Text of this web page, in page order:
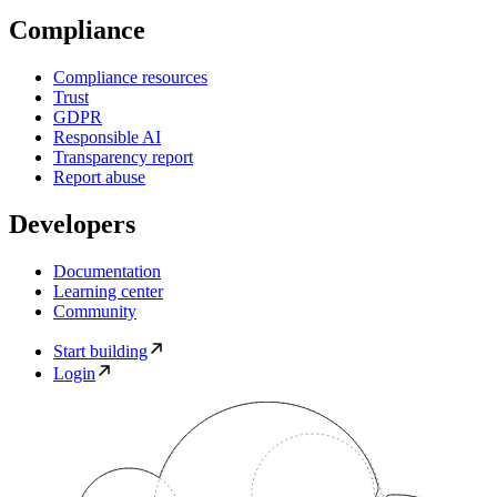
Compliance
Compliance resources
Trust
GDPR
Responsible AI
Transparency report
Report abuse
Developers
Documentation
Learning center
Community
Start building
Login